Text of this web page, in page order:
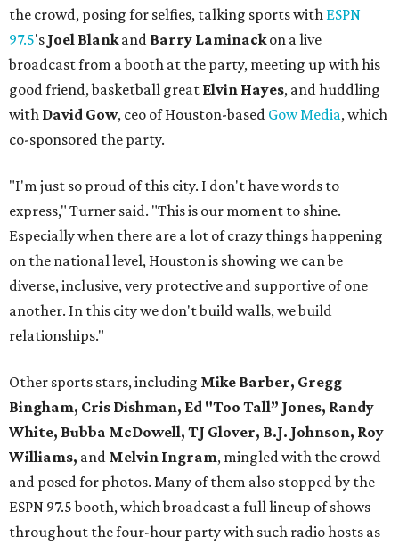
the crowd, posing for selfies, talking sports with ESPN
97.5's Joel Blankand Barry Laminackon a live
broadcast from a booth at the party, meeting up with his
good friend, basketball great Elvin Hayes, and huddling
with David Gow, ceo of Houston-based Gow Media, which
co-sponsored the party.
"I'm just so proud of this city. I don't have words to
express," Turner said. "This is our moment to shine.
Especially when there are a lot of crazy things happening
on the national level, Houston is showing we can be
diverse, inclusive, very protective and supportive of one
another. In this city we don't build walls, we build
relationships."
Other sports stars, including Mike Barber, Gregg
Bingham, Cris Dishman, Ed "Too Tall” Jones, Randy
White, Bubba McDowell, TJ Glover, B.J. Johnson, Roy
Williams, and Melvin Ingram, mingled with the crowd
and posed for photos. Many of them also stopped by the
ESPN 97.5 booth, which broadcast a full lineup of shows
throughout the four-hour party with such radio hosts as